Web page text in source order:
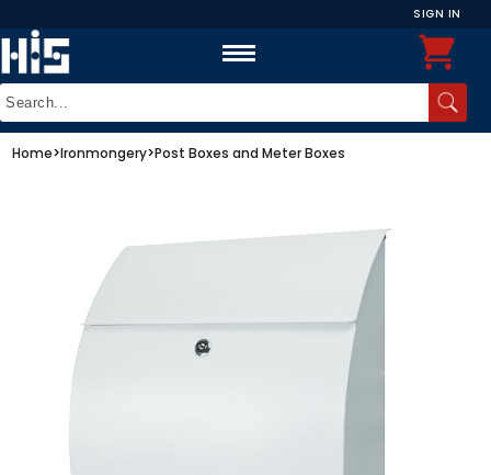
SIGN IN
Home>Ironmongery>Post Boxes and Meter Boxes